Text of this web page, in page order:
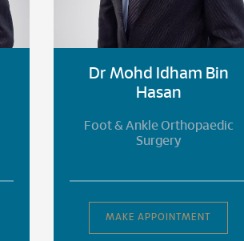
Dr Mohd Idham Bin
Hasan
Foot & Ankle Orthopaedic
Surgery
MAKE APPOINTMENT